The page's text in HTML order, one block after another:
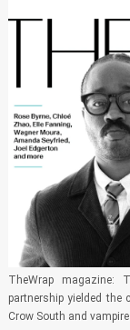
TheWrap magazine:
partnership yielded the
Crow South and